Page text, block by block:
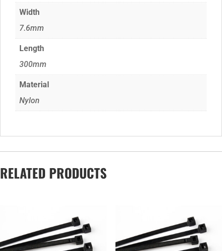
Width
7.6mm
Length
300mm
Material
Nylon
RELATED PRODUCTS